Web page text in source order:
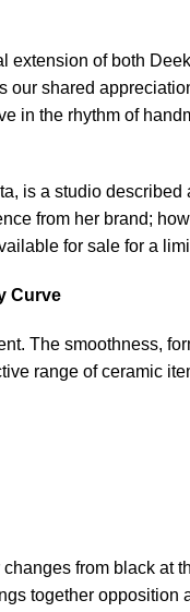
of both
shared
in the rhythm of
is a studio
from her brand;
for sale for a
Curve
The smoothness,
range of ceramic
from black at
together opposition